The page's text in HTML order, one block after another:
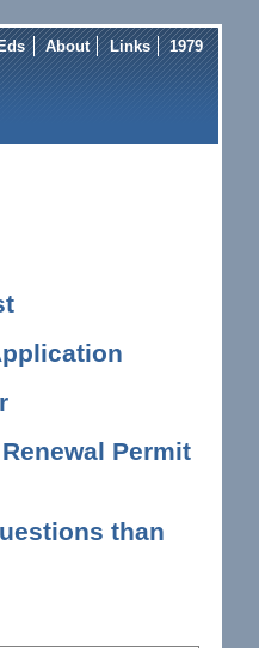
About Links 1979
Permit
than